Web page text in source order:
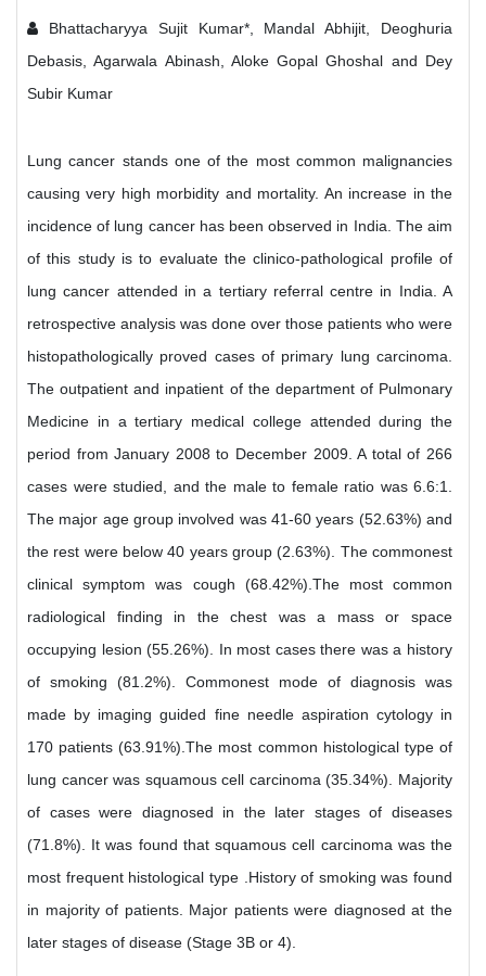
Bhattacharyya Sujit Kumar*, Mandal Abhijit, Deoghuria
Debasis, Agarwala Abinash, Aloke Gopal Ghoshal and Dey
Subir Kumar
Lung cancer stands one of the most common malignancies
causing very high morbidity and mortality. An increase in the
incidence of lung cancer has been observed in India. The aim
of this study is to evaluate the clinico-pathological profile of
lung cancer attended in a tertiary referral centre in India. A
retrospective analysis was done over those patients who were
histopathologically proved cases of primary lung carcinoma.
The outpatient and inpatient of the department of Pulmonary
Medicine in a tertiary medical college attended during the
period from January 2008 to December 2009. A total of 266
cases were studied, and the male to female ratio was 6.6:1.
The major age group involved was 41-60 years (52.63%) and
the rest were below 40 years group (2.63%). The commonest
clinical symptom was cough (68.42%).The most common
radiological finding in the chest was a mass or space
occupying lesion (55.26%). In most cases there was a history
of smoking (81.2%). Commonest mode of diagnosis was
made by imaging guided fine needle aspiration cytology in
170 patients (63.91%).The most common histological type of
lung cancer was squamous cell carcinoma (35.34%). Majority
of cases were diagnosed in the later stages of diseases
(71.8%). It was found that squamous cell carcinoma was the
most frequent histological type .History of smoking was found
in majority of patients. Major patients were diagnosed at the
later stages of disease (Stage 3B or 4).